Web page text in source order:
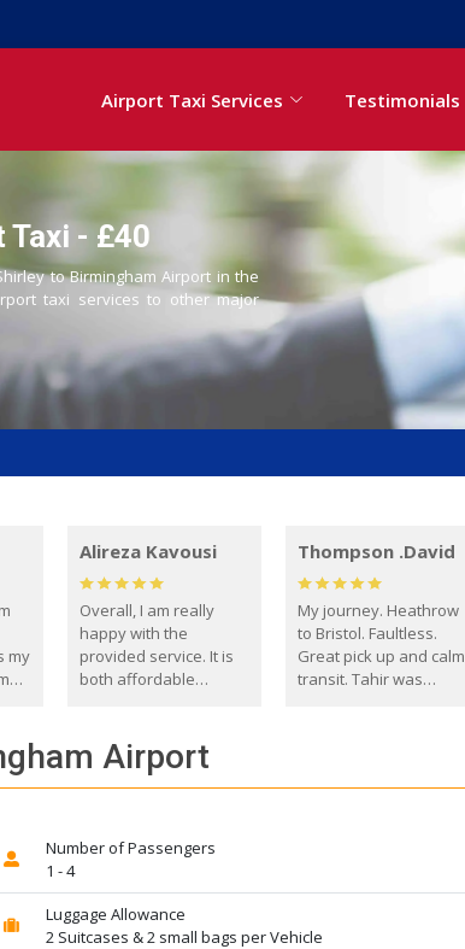
Airport Taxi Services Testimonials
- £40
to Birmingham Airport in the
taxi services to other major
my
Alireza Kavousi
Overall, I am really
happy with the
provided service. It is
both affordable
reliable.
Thompson .David
My journey. Heathrow
to Bristol. Faultless.
Great pick up and calm
transit. Tahir was
you. David Thompson
Airport
Number of Passengers
1 - 4
Luggage Allowance
2 Suitcases & 2 small bags per Vehicle